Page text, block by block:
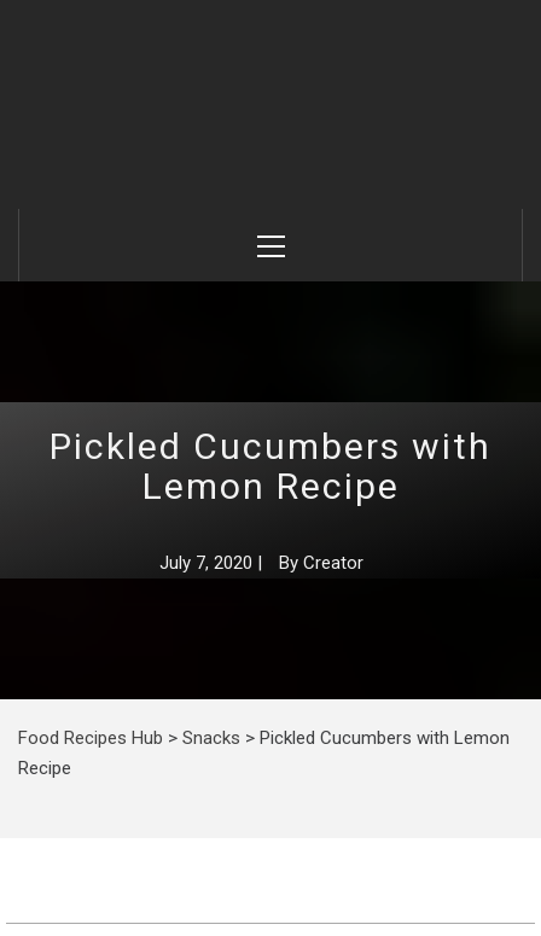
Menu
Pickled Cucumbers with
Lemon Recipe
July 7, 2020 | By Creator
Food Recipes Hub > Snacks > Pickled Cucumbers with Lemon
Recipe